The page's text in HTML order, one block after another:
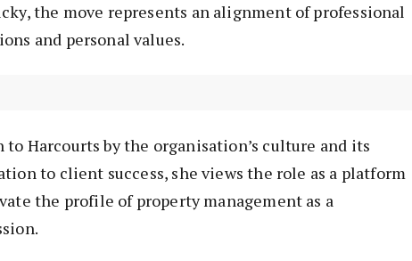
the move represents an alignment of professional
and personal values.
to Harcourts by the organisation’s culture and its
to client success, she views the role as a platform
the profile of property management as a